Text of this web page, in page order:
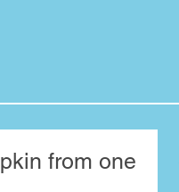
from one